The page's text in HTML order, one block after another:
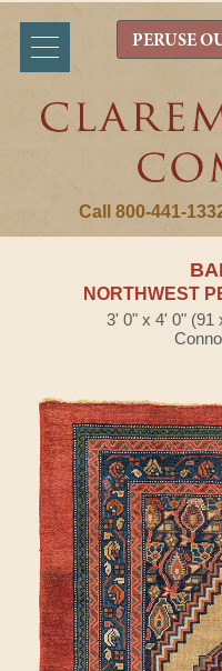
Call 800-441-
PERUSE
NORTHWEST
3' 0" x 4' 0"